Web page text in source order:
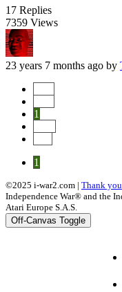
17 Replies
7359 Views
23 years 7 months ago by
1
1
©2025 i-war2.com | Thank you
Independence War® and the
Atari Europe S.A.S.
Off-Canvas Toggle